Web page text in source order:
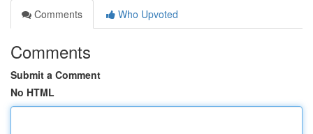
Comments
Who Upvoted
Comments
Submit a Comment
No HTML